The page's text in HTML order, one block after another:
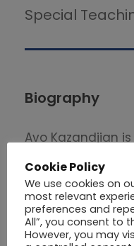
Special
Biography
Avo Kazandjian
Teaching Staff
and Management
graduated from
with a Master’s
Administration
Cookie Policy
We use cookies on
most relevant
preferences and
All”, you consent to
However, you may